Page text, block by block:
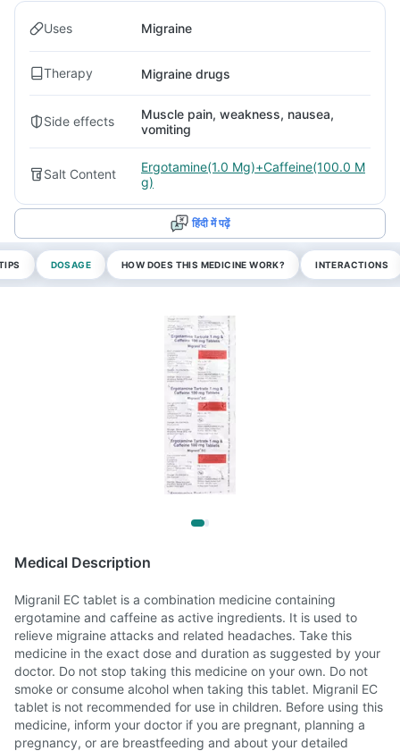
Uses Migraine
Therapy Migraine drugs
Side effects
Muscle pain, weakness, nausea,
vomiting
Salt Content
Ergotamine(1.0 Mg)+Caffeine(100.0 M
g)
हिंदी में पढ़ें
DOSAGE HOW DOES THIS MEDICINE WORK? INTERACTIONS
Medical Description
Migranil EC tablet is a combination medicine containing
ergotamine and caffeine as active ingredients. It is used to
relieve migraine attacks and related headaches. Take this
medicine in the exact dose and duration as suggested by your
doctor. Do not stop taking this medicine on your own. Do not
smoke or consume alcohol when taking this tablet. Migranil EC
tablet is not recommended for use in children. Before using this
medicine, inform your doctor if you are pregnant, planning a
pregnancy, or are breastfeeding and about your detailed